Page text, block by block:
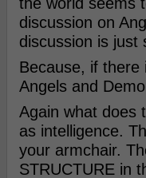
discussion on
discussion is just
Because, if
Angels and
Again what does
as intelligence.
your armchair.
STRUCTURE in